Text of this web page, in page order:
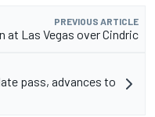
PREVIOUS ARTICLE
Las Vegas over Cindric
pass, advances to